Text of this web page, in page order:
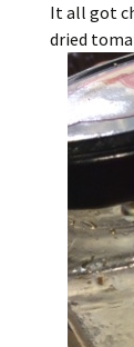
It all got
dried